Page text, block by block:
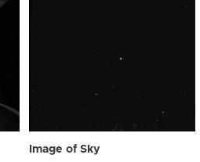
Image of Sky